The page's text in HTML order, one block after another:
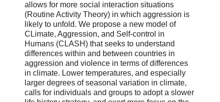
allows for more social interaction situations
(Routine Activity Theory) in which aggression is
likely to unfold. We propose a new model of
CLimate, Aggression, and Self-control in
Humans (CLASH) that seeks to understand
differences within and between countries in
aggression and violence in terms of differences
in climate. Lower temperatures, and especially
larger degrees of seasonal variation in climate,
calls for individuals and groups to adopt a slower